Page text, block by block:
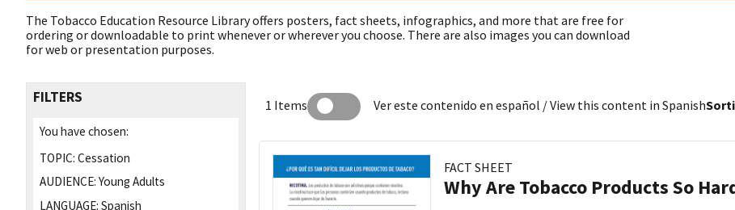
The Tobacco Education Resource Library offers posters, fact sheets, infographics, and more that are free for
ordering or downloadable to print whenever or wherever you choose. There are also images you can download
for web or presentation purposes.
FILTERS
You have chosen:
TOPIC: Cessation
AUDIENCE: Young Adults
LANGUAGE: Spanish
1 Items Ver este contenido en español / View this content in Spanish
FACT SHEET
Why Are Tobacco Products So